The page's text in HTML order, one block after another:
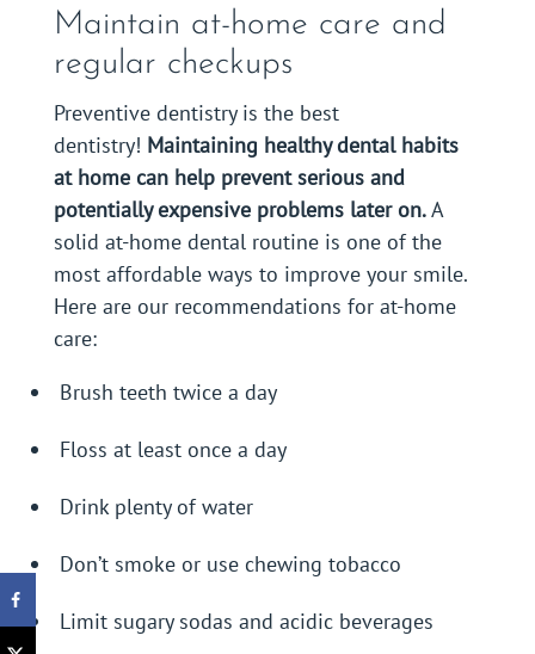
Maintain at-home care and
regular checkups
Preventive dentistry is the best
dentistry! Maintaining healthy dental habits
at home can help prevent serious and
potentially expensive problems later on.A
solid at-home dental routine is one of the
most affordable ways to improve your smile.
Here are our recommendations for at-home
care:
Brush teeth twice a day
Floss at least once a day
Drink plenty of water
Don’t smoke or use chewing tobacco
Limit sugary sodas and acidic beverages